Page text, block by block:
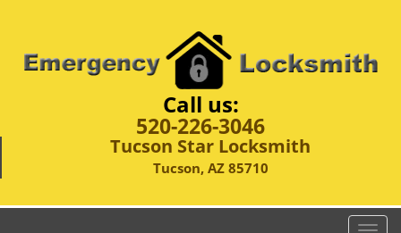
Call us:
520-226-3046
Tucson Star Locksmith
Tucson, AZ 85710